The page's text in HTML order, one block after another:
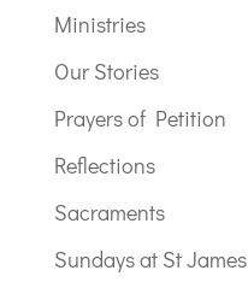
Ministries
Our Stories
Prayers of Petition
Reflections
Sacraments
Sundays at St James